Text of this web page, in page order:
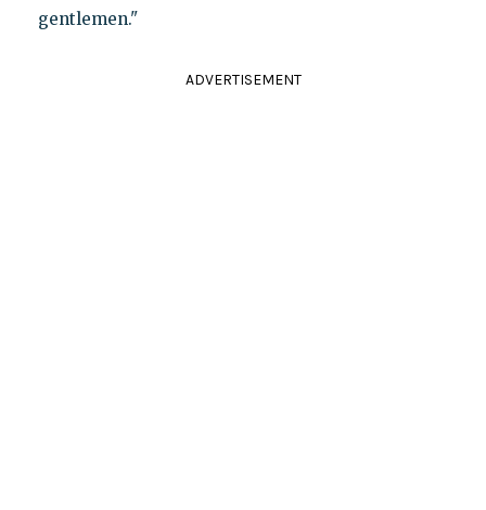
gentlemen."
ADVERTISEMENT